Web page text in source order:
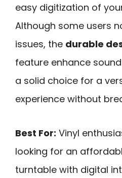
easy digitization of
Although some users
issues, the durable
feature enhance sound
a solid choice for a
experience without
Best For: Vinyl
looking for an
turntable with digital